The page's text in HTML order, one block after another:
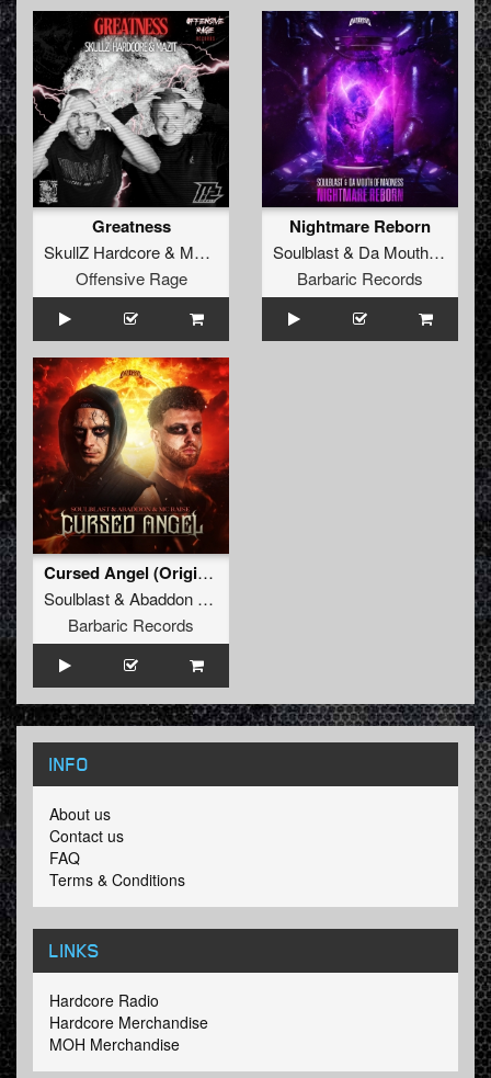
Greatness
SkullZ Hardcore& MaZit
Offensive Rage
Nightmare Reborn
Soulblast& Da Mouth Of Madness
Barbaric Records
Cursed Angel (Original Mix)
Soulblast& Abaddon
Barbaric Records
INFO
About us
Contact us
FAQ
Terms & Conditions
LINKS
Hardcore Radio
Hardcore Merchandise
MOH Merchandise